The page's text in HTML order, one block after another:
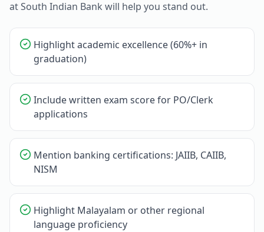
atSouth Indian Bank will help you stand out.
Highlight academic excellence (60%+ in
graduation)
Include written exam score for PO/Clerk
applications
Mention banking certifications: JAIIB, CAIIB,
NISM
Highlight Malayalam or other regional
language proficiency